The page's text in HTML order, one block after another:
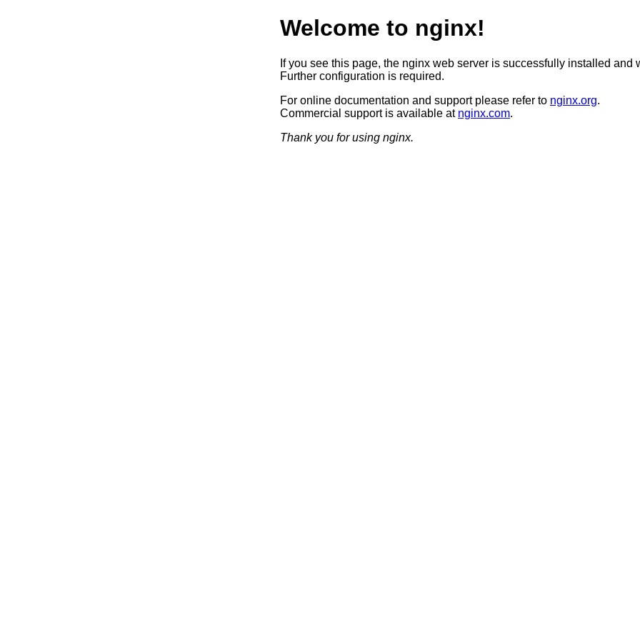
Welcome to nginx!
If you see this page, the nginx web server is successfully installed and
Further configuration is required.
For online documentation and support please refer to nginx.org.
Commercial support is available at nginx.com.
Thank you for using nginx.